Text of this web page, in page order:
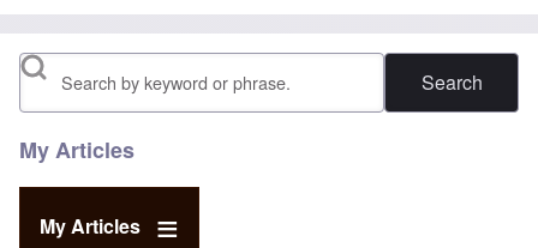
Search
My Articles
My Articles